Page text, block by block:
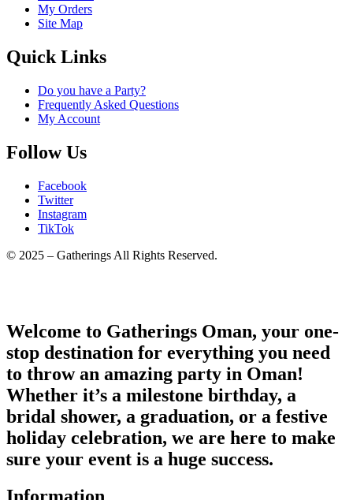
My Orders
Site Map
Quick Links
Do you have a Party?
Frequently Asked Questions
My Account
Follow Us
Facebook
Twitter
Instagram
TikTok
© 2025 – Gatherings All Rights Reserved.
Welcome to Gatherings Oman, your one-
stop destination for everything you need
to throw an amazing party in Oman!
Whether it’s a milestone birthday, a
bridal shower, a graduation, or a festive
holiday celebration, we are here to make
sure your event is a huge success.
Information